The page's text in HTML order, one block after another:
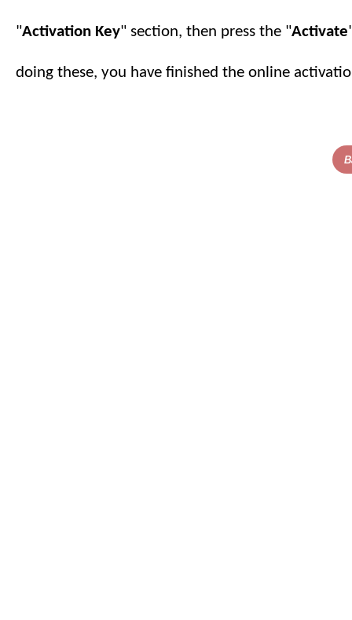
"Activation Key" section, then press the "Activate
doing these, you have finished the online